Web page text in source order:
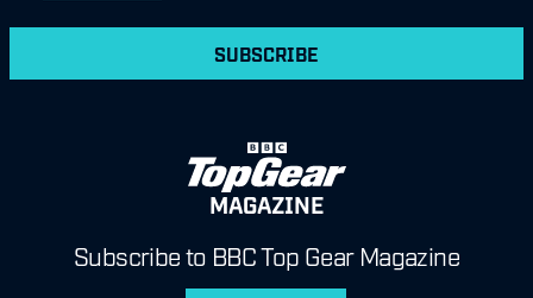
SUBSCRIBE
MAGAZINE
Subscribe to BBC Top Gear Magazine